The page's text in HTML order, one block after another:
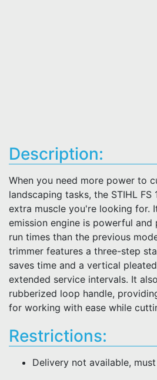
Description:
When you need more power to
landscaping tasks, the STIHL FS
extra muscle you're looking for.
emission engine is powerful and
run times than the previous
trimmer features a three-step
saves time and a vertical
extended service intervals. It
rubberized loop handle,
for working with ease while
Restrictions:
Delivery not available,